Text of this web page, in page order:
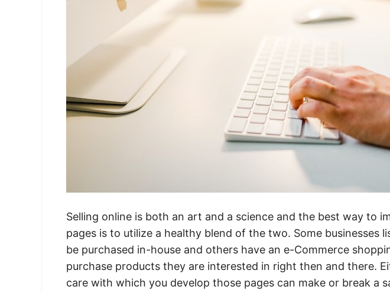
Selling online is both an art and a science and the best way to
pages is to utilize a healthy blend of the two. Some businesses
be purchased in-house and others have an e-Commerce
purchase products they are interested in right then and there.
care with which you develop those pages can make or break a